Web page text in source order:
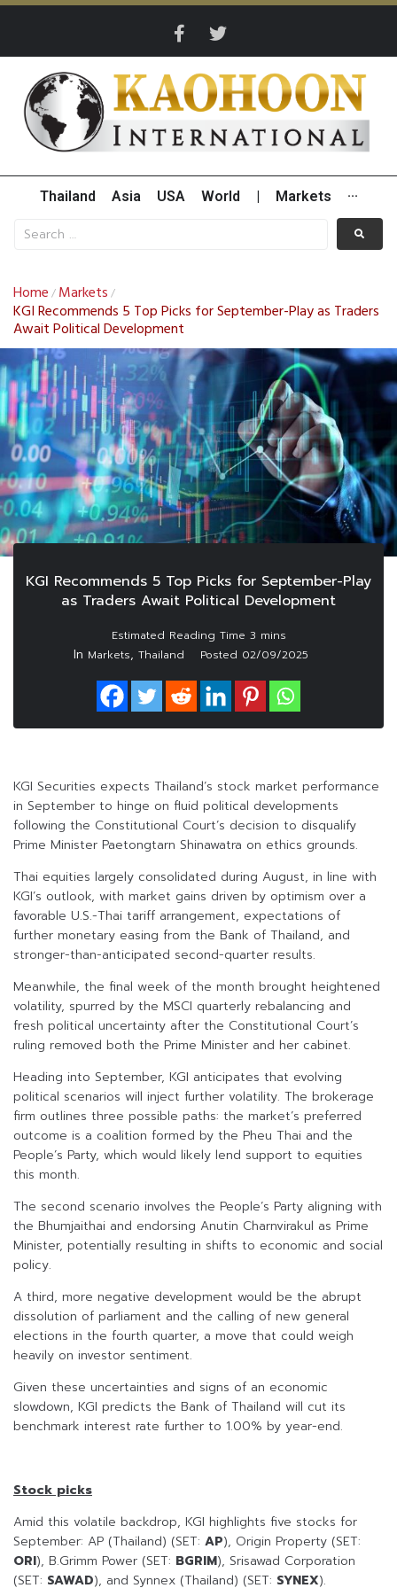
Thailand Asia USA World Markets ···
Home / Markets /
KGI Recommends 5 Top Picks for September-Play as Traders
Await Political Development
KGI Recommends 5 Top Picks for September-Play
as Traders Await Political Development
In Markets, Thailand Posted 02/09/2025
KGI Securities expects Thailand’s stock market performance
in September to hinge on fluid political developments
following the Constitutional Court’s decision to disqualify
Prime Minister Paetongtarn Shinawatra on ethics grounds.
Thai equities largely consolidated during August, in line with
KGI’s outlook, with market gains driven by optimism over a
favorable U.S.-Thai tariff arrangement, expectations of
further monetary easing from the Bank of Thailand, and
stronger-than-anticipated second-quarter results.
Meanwhile, the final week of the month brought heightened
volatility, spurred by the MSCI quarterly rebalancing and
fresh political uncertainty after the Constitutional Court’s
ruling removed both the Prime Minister and her cabinet.
Heading into September, KGI anticipates that evolving
political scenarios will inject further volatility. The brokerage
firm outlines three possible paths: the market’s preferred
outcome is a coalition formed by the Pheu Thai and the
People’s Party, which would likely lend support to equities
this month.
The second scenario involves the People’s Party aligning with
the Bhumjaithai and endorsing Anutin Charnvirakul as Prime
Minister, potentially resulting in shifts to economic and social
policy.
A third, more negative development would be the abrupt
dissolution of parliament and the calling of new general
elections in the fourth quarter, a move that could weigh
heavily on investor sentiment.
Given these uncertainties and signs of an economic
slowdown, KGI predicts the Bank of Thailand will cut its
benchmark interest rate further to 1.00% by year-end.
Stock picks
Amid this volatile backdrop, KGI highlights five stocks for
September: AP (Thailand) (SET: AP), Origin Property (SET:
ORI), B.Grimm Power (SET: BGRIM), Srisawad Corporation
(SET: SAWAD), and Synnex (Thailand) (SET: SYNEX).